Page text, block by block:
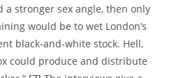
a stronger sex angle, then only
would be to wet London’s
black-and-white stock. Hell,
could produce and distribute